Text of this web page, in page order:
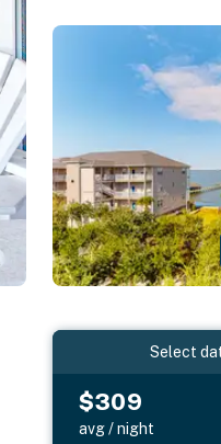
Select
$309
avg / night